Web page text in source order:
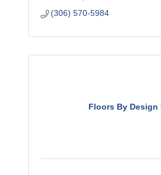
(306) 570-5984
Floors By Design